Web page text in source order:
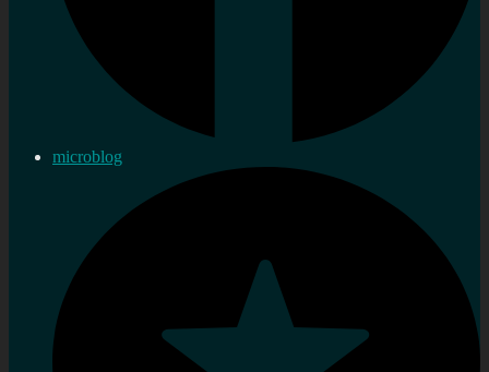
microblog